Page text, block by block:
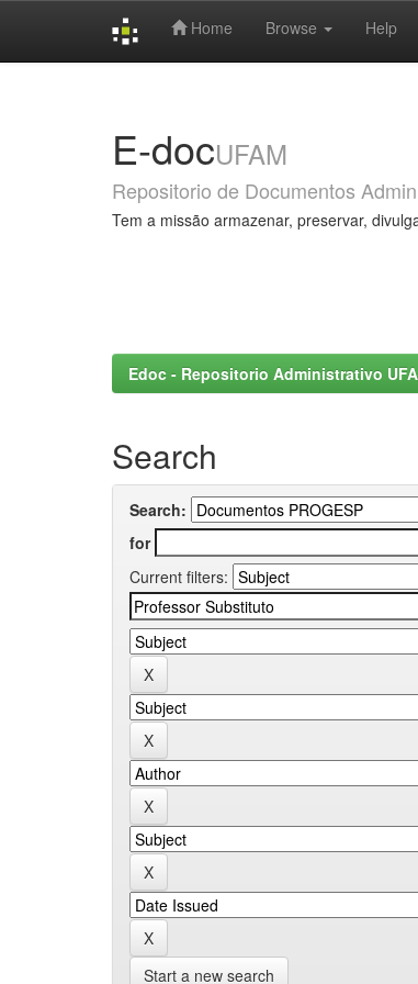
Home Browse Help
E-docUFAM
Repositorio de Documentos
Tem a missão armazenar, preservar,
Edoc - Repositorio Administrativo
Search
Search:
for
Current filters:
Start a new search